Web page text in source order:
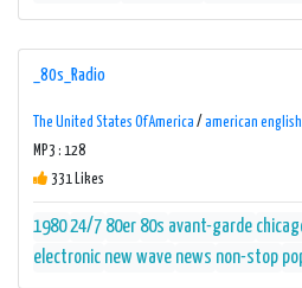
_80s_Radio
The United States Of America / american
MP3 : 128
331 Likes
198024/7 80er 80s avant-garde
electronic new wave news non-stop